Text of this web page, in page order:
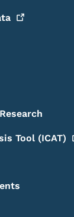
Tool (ICAT)